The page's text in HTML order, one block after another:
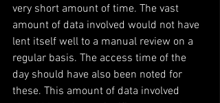
very short amount of time. The vast
amount of data involved would not have
lent itself well to a manual review on a
regular basis. The access time of the
day should have also been noted for
these. This amount of data involved